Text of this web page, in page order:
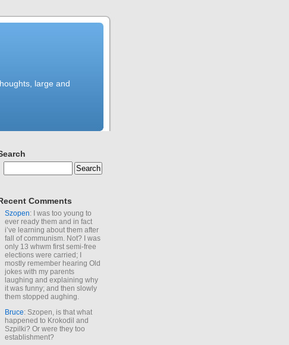
large and
Comments
Szopen: I was too young to
ever ready them and in fact
i’ve learning about them after
fall of communism. Not? I was
only 13 whwm first semi-free
elections were carried; I
mostly remember hearing Old
jokes with my parents
laughing and explaining why
it was funny; and then slowly
them stopped aughing.
Bruce: Szopen, is that what
happened to Krokodil and
Szpilki? Or were they too
establishment?